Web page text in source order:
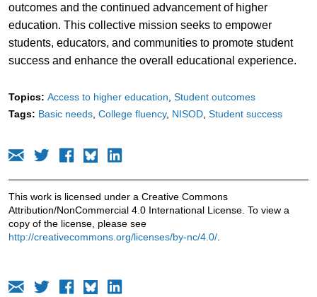
outcomes and the continued advancement of higher
education. This collective mission seeks to empower
students, educators, and communities to promote student
success and enhance the overall educational experience.
Topics: Access to higher education Student outcomes
Tags: Basic needs College fluency NISOD Student success
This work is licensed under a Creative Commons
Attribution/NonCommercial 4.0 International License. To view a
copy of the license, please see
http://creativecommons.org/licenses/by-nc/4.0/.